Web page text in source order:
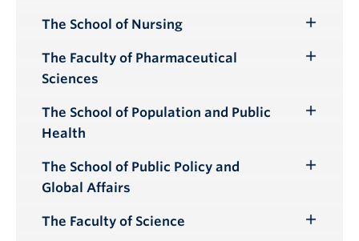
Submenu
The School of Nursing
Submenu
The Faculty of Pharmaceutical
Sciences
The School of Population and Public
Health
Toggle
The School of Public Policy and
Global Affairs
The Faculty of Science